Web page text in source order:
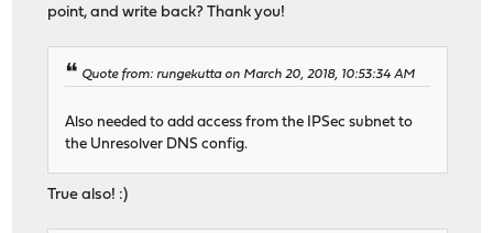
point, and write back? Thank you!
Quote from: rungekutta on March 20, 2018, 10:53:34 AM
Also needed to add access from the IPSec subnet to
the Unresolver DNS config.
True also! :)